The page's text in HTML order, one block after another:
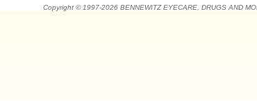
Copyright © 1997-2026 BENNEWITZ EYECARE, DRUGS AND